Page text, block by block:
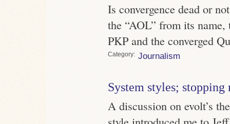
Is convergence dead or
the “AOL” from its name,
PKP and the converged
Category Journalism
System styles; stopping
A discussion on evolt’s